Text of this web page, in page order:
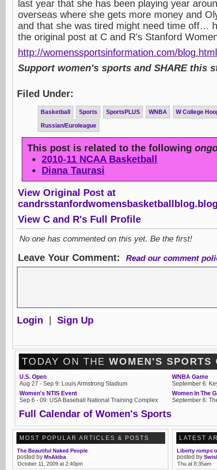
last year that she has been playing year
overseas where she gets more money and
and that she was tired might need time off…
the original post at C and R's Stanford
http://womenssportsinformation.com/blog.html
Support women's sports and SHARE this
Filed Under:
Basketball Sports SportsPLUS WNBA
W College
Russian/Euroleague
This post is related to the following
2010-11 NCAA Basketball
Diana Taurasi
View Original Post at
View C and R's Full Profile
No one has commented on this yet. Be the first!
Leave Your Comment: Read our comment
Login Sign Up
TODAY ON THE WOMEN'S SPORTS
U.S. Open
Aug 27 - Sep 9: Louis Armstrong Stadium
WNBA Game
September 6:
Women's NTIS Event
Sep 6 - 09: USA Baseball National Training Complex
Women In The
September 6:
Full Calendar of Women's Sports
MOST POPULAR ARTICLES & POSTS
The Beautiful Naked People
posted by MsAkiba
October 11, 2009 at 2:40pm
LATEST
Liberty romps
posted by
Thu at 8:35am